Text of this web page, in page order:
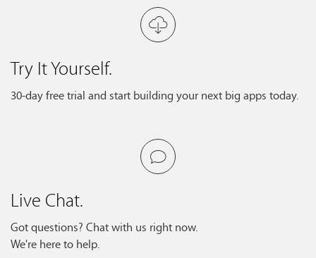
Try It Yourself.
30-day free trial and start building your next big apps today.
Live Chat.
Got questions? Chat with us right now.
We're here to help.